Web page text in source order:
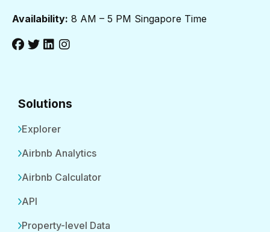
Availability: 8 AM – 5 PM Singapore Time
Solutions
Explorer
Airbnb Analytics
Airbnb Calculator
API
Property-level Data